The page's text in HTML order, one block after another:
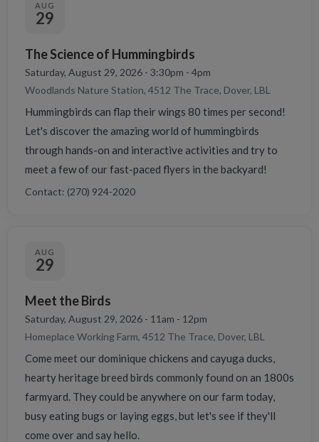
AUG
29
The Science of Hummingbirds
Saturday, August 29, 2026 - 3:30pm - 4pm
Woodlands Nature Station, 4512 The Trace, Dover, LBL
Hummingbirds can flap their wings 80 times per second!
Let's discover the amazing world of hummingbirds
through hands-on and interactive activities and try to
meet a few of our fast-paced flyers in the backyard!
Contact: (270) 924-2020
AUG
29
Meet the Birds
Saturday, August 29, 2026 - 11am - 12pm
Homeplace Working Farm, 4512 The Trace, Dover, LBL
Come meet our dominique chickens and cayuga ducks,
hearty heritage breed birds commonly found on an 1800s
farmyard. They could be anywhere on our farm today,
busy eating bugs or laying eggs, but let's see if they'll
come over and say hello.